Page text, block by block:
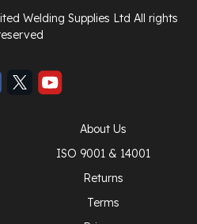
Welding Supplies Ltd All rights
About Us
ISO 9001 & 14001
Returns
Terms